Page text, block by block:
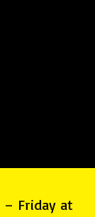
– Friday at